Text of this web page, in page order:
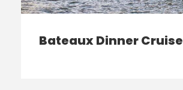
Bateaux Dinner Cruise